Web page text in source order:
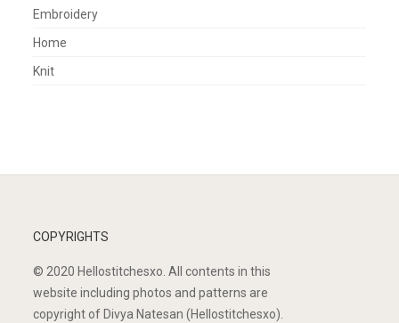
Embroidery
Home
Knit
COPYRIGHTS
© 2020 Hellostitchesxo. All contents in this
website including photos and patterns are
copyright of Divya Natesan (Hellostitchesxo).